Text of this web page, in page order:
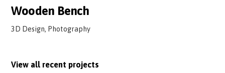
Wooden Bench
3D Design, Photography
View all recent projects